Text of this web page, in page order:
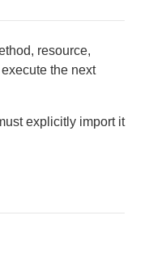
resource,
the next
explicitly import it